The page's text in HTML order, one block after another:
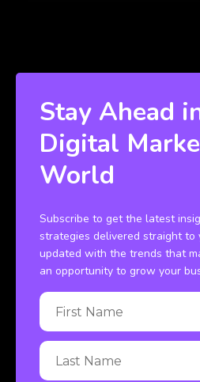
Stay Ahead
Digital
World
Subscribe to get the latest
strategies delivered straight to
updated with the trends that
an opportunity to grow your